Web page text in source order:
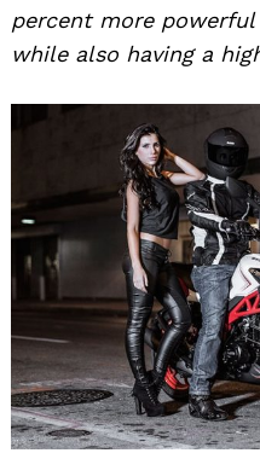
percent more powerful
while also having a